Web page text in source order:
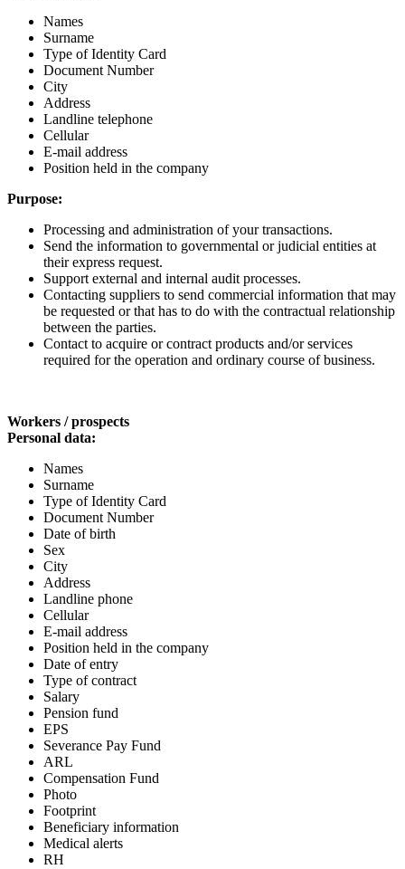
Names
Surname
Type of Identity Card
Document Number
City
Address
Landline telephone
Cellular
E-mail address
Position held in the company
Purpose:
Processing and administration of your transactions.
Send the information to governmental or judicial entities at
their express request.
Support external and internal audit processes.
Contacting suppliers to send commercial information that may
be requested or that has to do with the contractual relationship
between the parties.
Contact to acquire or contract products and/or services
required for the operation and ordinary course of business.
Workers / prospects
Personal data:
Names
Surname
Type of Identity Card
Document Number
Date of birth
Sex
City
Address
Landline phone
Cellular
E-mail address
Position held in the company
Date of entry
Type of contract
Salary
Pension fund
EPS
Severance Pay Fund
ARL
Compensation Fund
Photo
Footprint
Beneficiary information
Medical alerts
RH